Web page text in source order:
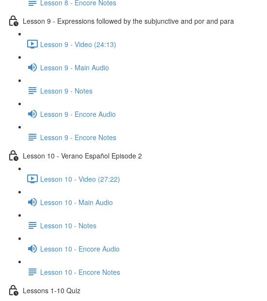
Lesson 8 - Encore Notes
Lesson 9 - Expressions followed by the subjunctive and por and para
Lesson 9 - Video (24:13)
Lesson 9 - Main Audio
Lesson 9 - Notes
Lesson 9 - Encore Audio
Lesson 9 - Encore Notes
Lesson 10 - Verano Español Episode 2
Lesson 10 - Video (27:22)
Lesson 10 - Main Audio
Lesson 10 - Notes
Lesson 10 - Encore Audio
Lesson 10 - Encore Notes
Lessons 1-10 Quiz